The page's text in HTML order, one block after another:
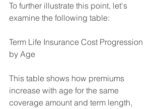
To further illustrate this point, let's
examine the following table:
Term Life Insurance Cost Progression
by Age
This table shows how premiums
increase with age for the same
coverage amount and term length,